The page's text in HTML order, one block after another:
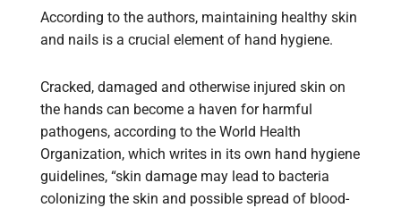
According to the authors, maintaining healthy skin
and nails is a crucial element of hand hygiene.
Cracked, damaged and otherwise injured skin on
the hands can become a haven for harmful
pathogens, according to the World Health
Organization, which writes in its own hand hygiene
guidelines, “skin damage may lead to bacteria
colonizing the skin and possible spread of blood-